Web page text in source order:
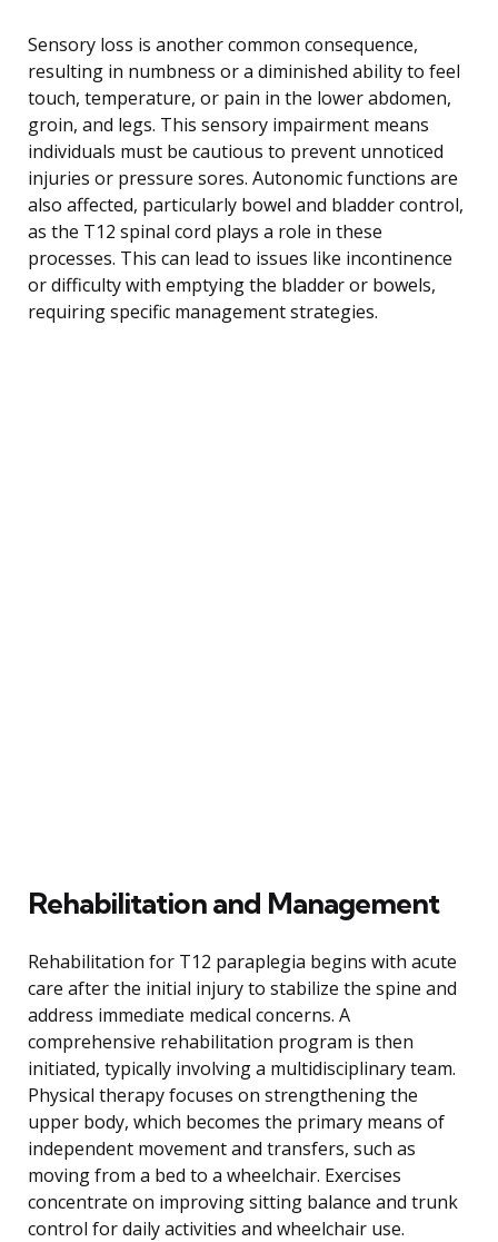
Sensory loss is another common consequence,
resulting in numbness or a diminished ability to feel
touch, temperature, or pain in the lower abdomen,
groin, and legs. This sensory impairment means
individuals must be cautious to prevent unnoticed
injuries or pressure sores. Autonomic functions are
also affected, particularly bowel and bladder control,
as the T12 spinal cord plays a role in these
processes. This can lead to issues like incontinence
or difficulty with emptying the bladder or bowels,
requiring specific management strategies.
Rehabilitation and Management
Rehabilitation for T12 paraplegia begins with acute
care after the initial injury to stabilize the spine and
address immediate medical concerns. A
comprehensive rehabilitation program is then
initiated, typically involving a multidisciplinary team.
Physical therapy focuses on strengthening the
upper body, which becomes the primary means of
independent movement and transfers, such as
moving from a bed to a wheelchair. Exercises
concentrate on improving sitting balance and trunk
control for daily activities and wheelchair use.